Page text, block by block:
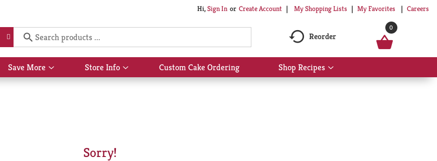
Hi,Sign In Or Create Account My Shopping Lists My Favorites Careers
Reorder
0
Save More
Show
submenu
Store Info
Show
submenu
Custom Cake Ordering Shop Recipes
Show
submenu
Sorry!